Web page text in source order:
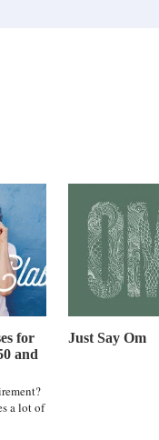
for
and
a lot of
Just Say Om